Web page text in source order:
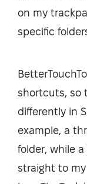
on my
specific
shortcuts, so
differently in
example, a
folder, while
straight to